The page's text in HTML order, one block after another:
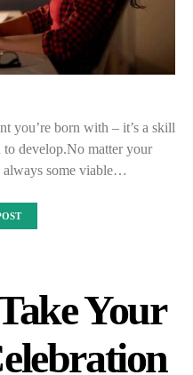
you’re born with – it’s a skill
to develop.No matter your
always some viable…
Your